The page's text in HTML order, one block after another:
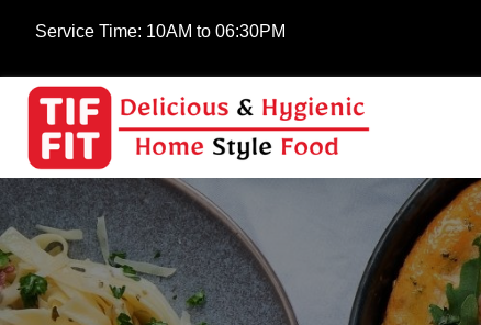
Service Time: 10AM to 06:30PM